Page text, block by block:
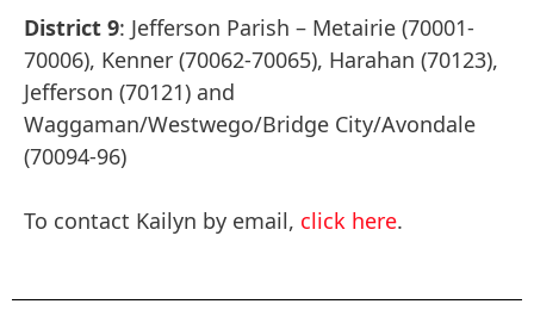
District 9: Jefferson Parish – Metairie (70001-
70006), Kenner (70062-70065), Harahan (70123),
Jefferson (70121) and
Waggaman/Westwego/Bridge City/Avondale
(70094-96)
To contact Kailyn by email, click here.